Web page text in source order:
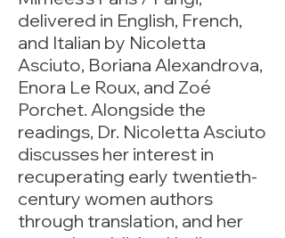
delivered in English, French,
and Italian by Nicoletta
Asciuto, Boriana Alexandrova,
Enora Le Roux, and Zoé
Porchet. Alongside the
readings, Dr. Nicoletta Asciuto
discusses her interest in
recuperating early twentieth-
century women authors
through translation, and her